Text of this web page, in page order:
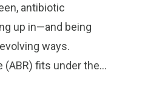
antibiotic
up in—and being
ways.
fits under the...